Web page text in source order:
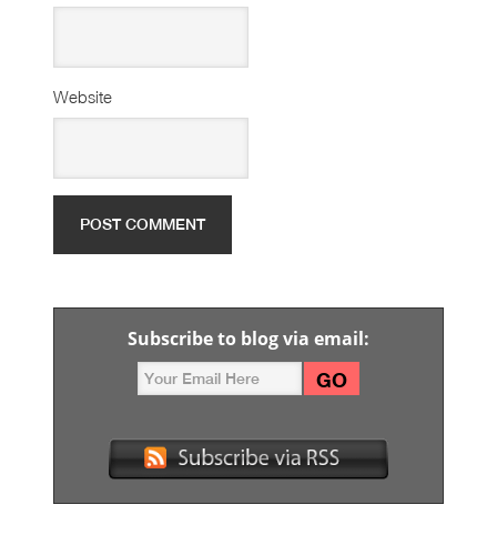
Website
Subscribe to blog via email: